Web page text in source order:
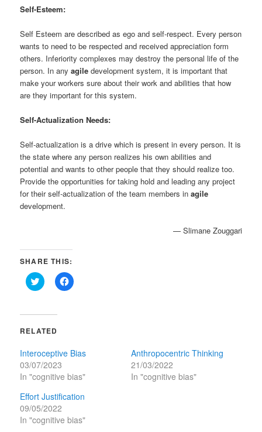
Self-Esteem:
Self Esteem are described as ego and self-respect. Every person
wants to need to be respected and received appreciation form
others. Inferiority complexes may destroy the personal life of the
person. In anyagiledevelopment system, it is important that
make your workers sure about their work and abilities that how
are they important for this system.
Self-Actualization Needs:
Self-actualization is a drive which is present in every person. It is
the state where any person realizes his own abilities and
potential and wants to other people that they should realize too.
Provide the opportunities for taking hold and leading any project
for their self-actualization of the team members inagile
development.
— Slimane Zouggari
SHARE THIS:
Click
to
(Opens
new
Click
to
RELATED
Interoceptive Bias
03/07/2023
In "cognitive bias"
Anthropocentric Thinking
21/03/2022
In "cognitive bias"
Effort Justification
09/05/2022
In "cognitive bias"